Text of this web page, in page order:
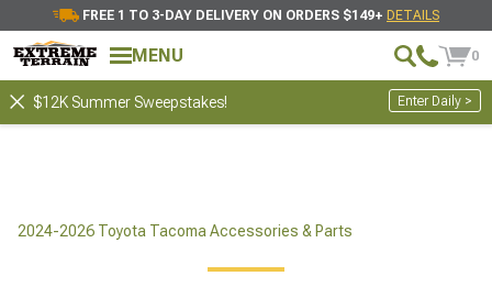
FREE 1 TO 3-DAY DELIVERY ON ORDERS $149+ DETAILS
MENU 0
$12K Summer Sweepstakes! Enter Daily >
2024-2026 Toyota Tacoma Accessories & Parts